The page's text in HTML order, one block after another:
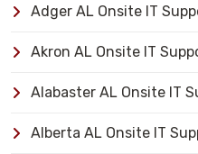
Adger AL Onsite IT
Akron AL Onsite IT
Alabaster AL Onsite IT
Alberta AL Onsite IT